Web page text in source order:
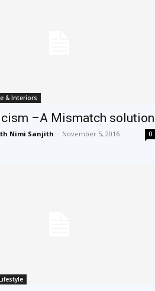
& Interiors
–A Mismatch solution
Nimi Sanjith - November 5, 2016 0